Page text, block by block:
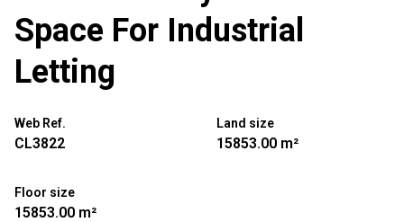
Space For Industrial
Letting
Web Ref.
CL3822
Land size
15853.00 m²
Floor size
15853.00 m²